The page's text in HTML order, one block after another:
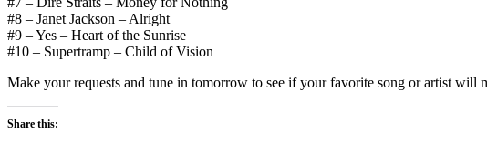
#8 – Janet Jackson – Alright
#9 – Yes – Heart of the Sunrise
#10 – Supertramp – Child of Vision
Make your requests and tune in tomorrow to see if your favorite song or artist will
Share this: